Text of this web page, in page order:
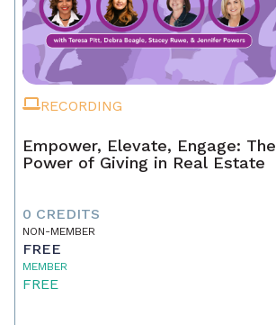
RECORDING
Empower, Elevate, Engage: The
Power of Giving in Real Estate
0 CREDITS
NON-MEMBER
FREE
MEMBER
FREE